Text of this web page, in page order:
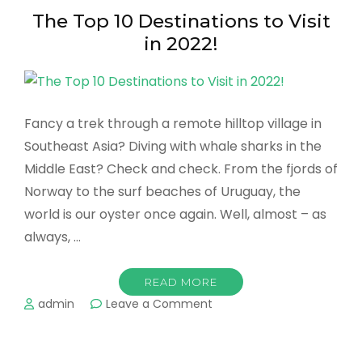
Chicago
The Top 10 Destinations to Visit
in 2022!
Fancy a trek through a remote hilltop village in
Southeast Asia? Diving with whale sharks in the
Middle East? Check and check. From the fjords of
Norway to the surf beaches of Uruguay, the
world is our oyster once again. Well, almost – as
always, …
READ MORE
admin Leave a Comment